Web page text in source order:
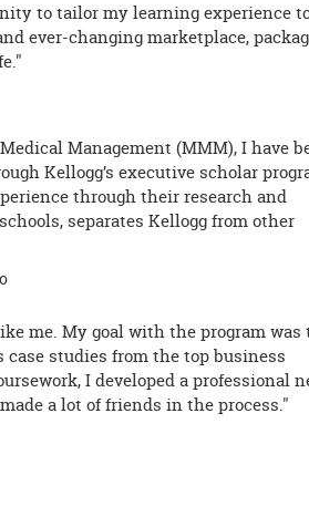
to tailor my learning experience
ever-changing marketplace,
Management (MMM), I have
Kellogg’s executive scholar
through their research and
separates Kellogg from other
me. My goal with the program was
studies from the top business
I developed a professional
a lot of friends in the process."